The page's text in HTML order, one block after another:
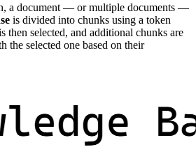
a document — or multiple documents —
is divided into chunks using a token
then selected, and additional chunks are
the selected one based on their